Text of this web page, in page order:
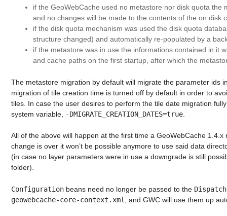
if the GeoWebCache used no metastore nor disk quota the
and no changes will be made to the contents of the on disk
if the disk quota mechanism was used the disk quota
structure changed) and automatically re-populated by a
if the metastore was in use the informations contained in it
and cache paths on the first startup, after which the
The metastore migration by default will migrate the parameter ids
migration of tile creation time is turned off by default in order to
tiles. In case the user desires to perform the tile date migration
system variable,
-DMIGRATE_CREATION_DATES=true
All of the above will happen at the first time a GeoWebCache
change is over it won’t be possible anymore to use said data
(in case no layer parameters were in use a downgrade is still
folder).
Configuration beans need no longer be passed to the
geowebcache-core-context.xml
, and GWC will use them up